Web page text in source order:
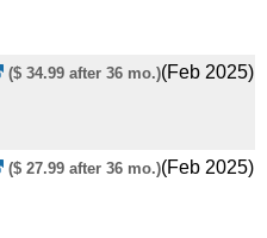
($ 34.99 after 36 mo.)(Feb 2025)
($ 27.99 after 36 mo.)(Feb 2025)